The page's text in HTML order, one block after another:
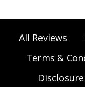
All Reviews
Terms &